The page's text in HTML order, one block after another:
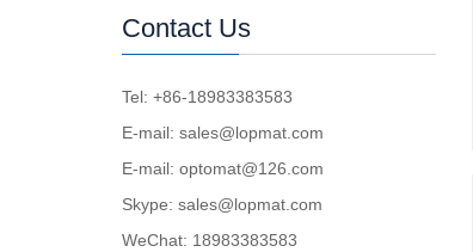
Contact Us
Tel: +86-18983383583
E-mail: sales@lopmat.com
E-mail: optomat@126.com
Skype: sales@lopmat.com
WeChat: 18983383583